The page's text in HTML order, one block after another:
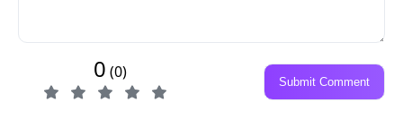
0 (0)
Submit Comment